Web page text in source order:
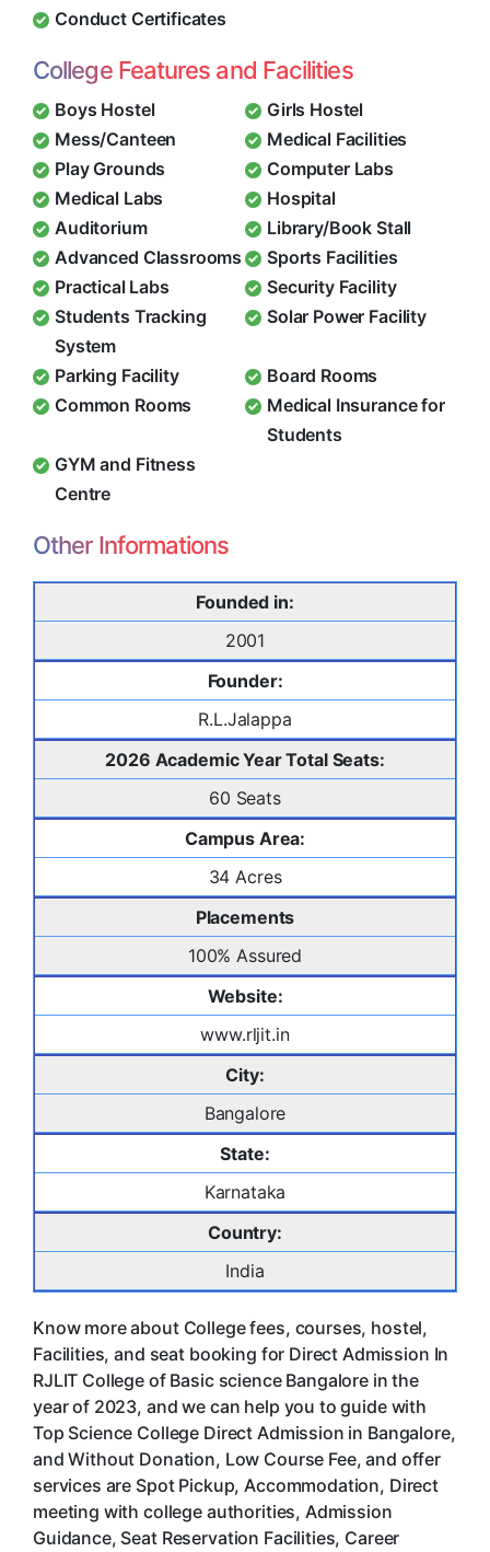
Conduct Certificates
College Features and Facilities
Boys Hostel
Girls Hostel
Mess/Canteen
Medical Facilities
Play Grounds
Computer Labs
Medical Labs
Hospital
Auditorium
Library/Book Stall
Advanced Classrooms
Sports Facilities
Practical Labs
Security Facility
Students Tracking
System
Solar Power Facility
Parking Facility
Board Rooms
Common Rooms
Medical Insurance for
Students
GYM and Fitness
Centre
Other Informations
Founded in:
2001
Founder:
R.L.Jalappa
2026 Academic Year Total Seats:
60 Seats
Campus Area:
34 Acres
Placements
100% Assured
Website:
www.rljit.in
City:
Bangalore
State:
Karnataka
Country:
India
Know more about College fees, courses, hostel,
Facilities, and seat booking for Direct Admission In
RJLIT College of Basic science Bangalore in the
year of 2023, and we can help you to guide with
Top Science College Direct Admission in Bangalore,
and Without Donation, Low Course Fee, and offer
services are Spot Pickup, Accommodation, Direct
meeting with college authorities, Admission
Guidance, Seat Reservation Facilities, Career